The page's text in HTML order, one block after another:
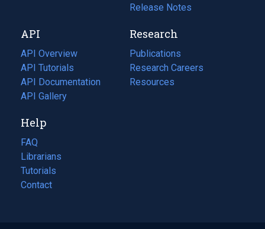
tab)
new
tab)
Release Notes
API
API Overview
API Tutorials
API Documentation
(opens
in
new
tab)
API Gallery
Research
Publications
(opens
in
a
Research Careers
(opens
in
Resources
(opens
Help
FAQ
Librarians
Tutorials
Contact